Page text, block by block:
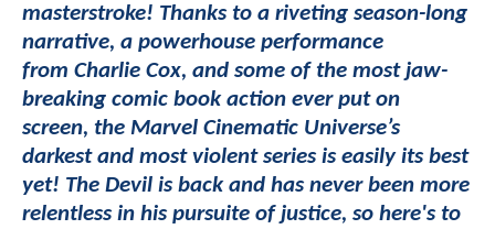
masterstroke! Thanks to a riveting season-long
narrative, a powerhouse performance
from Charlie Cox, and some of the most jaw-
breaking comic book action ever put on
screen, the Marvel Cinematic Universe’s
darkest and most violent series is easily its best
yet! The Devil is back and has never been more
relentless in his pursuite of justice, so here's to